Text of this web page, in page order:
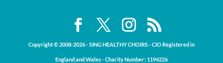
Copyright © 2008-2026- SING HEALTHY CHOIRS - CIO Registered in
England and Wales - Charity Number: 1194226